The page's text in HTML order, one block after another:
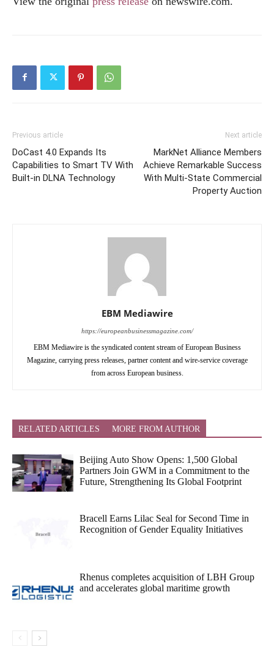
Previous article
DoCast 4.0 Expands Its
Capabilities to Smart TV With
Built-in DLNA Technology
Next article
MarkNet Alliance Members
Achieve Remarkable Success
With Multi-State Commercial
Property Auction
EBM Mediawire
https://europeanbusinessmagazine.com/
EBM Mediawire is the syndicated content stream of European Business
Magazine, carrying press releases, partner content and wire-service coverage
from across European business.
RELATED ARTICLES MORE FROM AUTHOR
Beijing Auto Show Opens: 1,500 Global
Partners Join GWM in a Commitment to the
Future, Strengthening Its Global Footprint
Bracell Earns Lilac Seal for Second Time in
Recognition of Gender Equality Initiatives
Rhenus completes acquisition of LBH Group
and accelerates global maritime growth